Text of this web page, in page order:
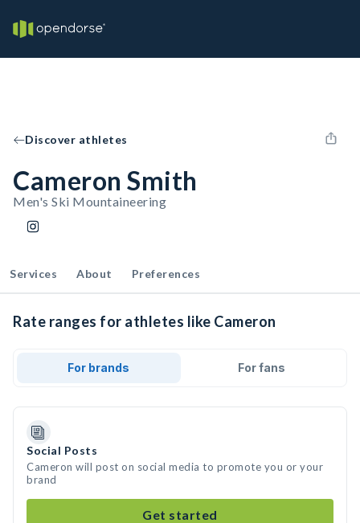
Discover athletes
Cameron Smith
Men's Ski Mountaineering
Services About Preferences
Rate ranges for athletes like Cameron
For brands For fans
Social Posts
Cameron will post on social media to promote you or your
brand
Get started